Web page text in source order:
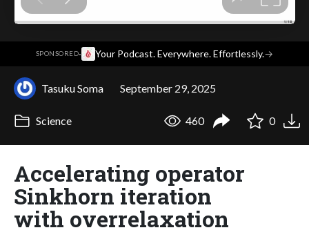
SPONSORED· Your Podcast. Everywhere. Effortlessly.→
Tasuku Soma September 29, 2025
Science 460 0
Accelerating operator
Sinkhorn iteration
with overrelaxation